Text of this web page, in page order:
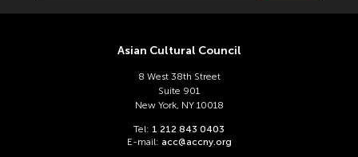
Chien-Ying TsengAsian Cultural Council
8 West 38th Street
Suite 901
New York, NY 10018
Tel: 1 212 843 0403
E-mail: acc@accny.org